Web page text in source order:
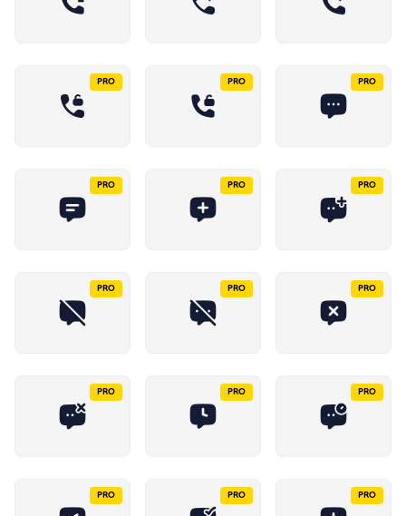
PRO PRO PRO
PRO PRO PRO
PRO PRO PRO
PRO PRO PRO
PRO PRO PRO